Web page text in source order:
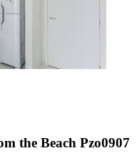
the Beach Pzo0907